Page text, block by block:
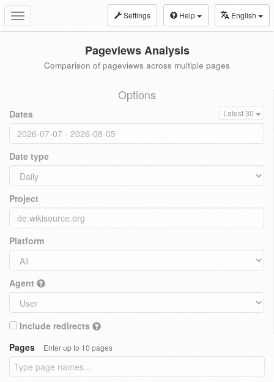
Toggle
navigation
Settings Help English
Pageviews Analysis
Comparison of pageviews across multiple pages
Options
Dates Latest 30
Date type
Project
Platform
Agent
Include redirects
Pages
Enter up to 10 pages